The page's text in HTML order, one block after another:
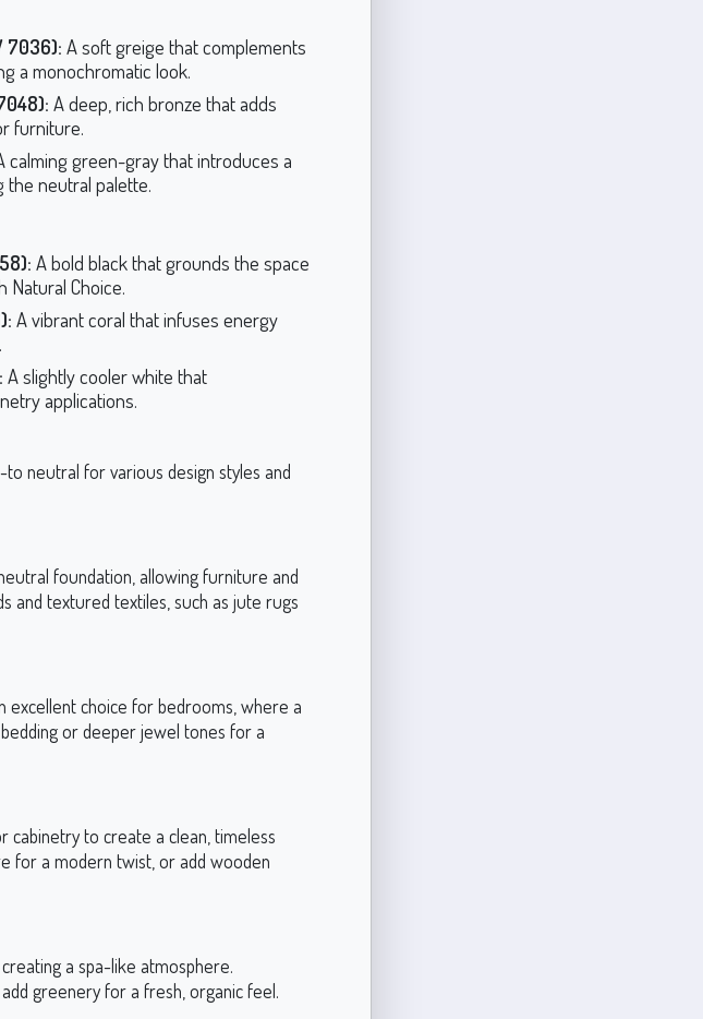
7036): A soft greige that complements
a monochromatic look.
A deep, rich bronze that adds
furniture.
calming green-gray that introduces a
neutral palette.
A bold black that grounds the space
Choice.
A vibrant coral that infuses energy
A slightly cooler white that
applications.
neutral for various design styles and
foundation, allowing furniture and
and textured textiles, such as jute rugs
excellent choice for bedrooms, where a
or deeper jewel tones for a
cabinetry to create a clean, timeless
for a modern twist, or add wooden
a spa-like atmosphere.
greenery for a fresh, organic feel.